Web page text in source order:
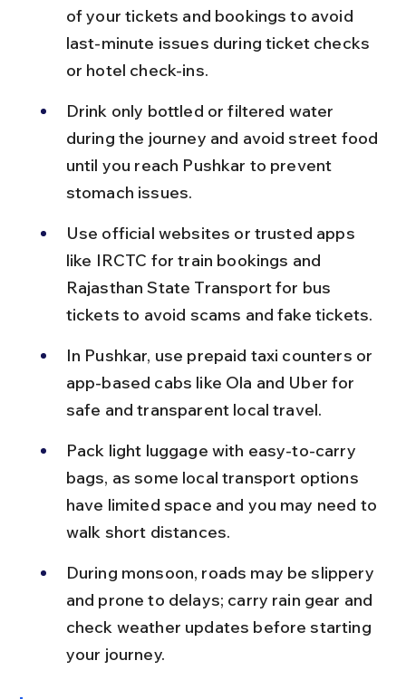
of your tickets and bookings to avoid
last-minute issues during ticket checks
or hotel check-ins.
Drink only bottled or filtered water
during the journey and avoid street food
until you reach Pushkar to prevent
stomach issues.
Use official websites or trusted apps
like IRCTC for train bookings and
Rajasthan State Transport for bus
tickets to avoid scams and fake tickets.
In Pushkar, use prepaid taxi counters or
app-based cabs like Ola and Uber for
safe and transparent local travel.
Pack light luggage with easy-to-carry
bags, as some local transport options
have limited space and you may need to
walk short distances.
During monsoon, roads may be slippery
and prone to delays; carry rain gear and
check weather updates before starting
your journey.